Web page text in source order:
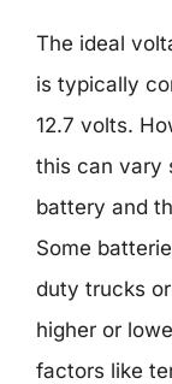
The ideal
is typically
12.7 volts.
this can vary
battery and
Some
duty trucks
higher or
factors like